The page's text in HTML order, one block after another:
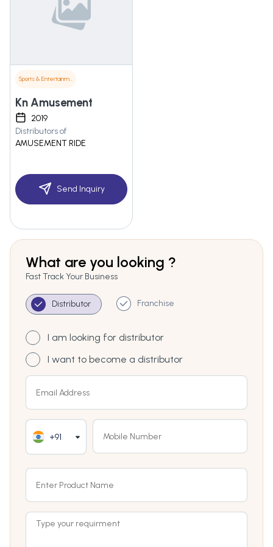
Sports & Entertainment
Kn Amusement
2019
Distributors of
AMUSEMENT RIDE
Send Inquiry
What are you looking ?
Fast Track Your Business
Distributor Franchise
I am looking for distributor
I want to become a distributor
+91